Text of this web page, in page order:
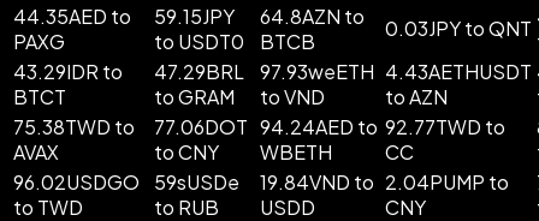
44.35AED to
PAXG
59.15JPY
to USDT0
64.8AZN to
BTCB
0.03JPY to QNT
43.29IDR to
BTCT
47.29BRL
to GRAM
97.93weETH
to VND
4.43AETHUSDT
to AZN
75.38TWD to
AVAX
77.06DOT
to CNY
94.24AED to
WBETH
92.77TWD to
CC
96.02USDGO
to TWD
59sUSDe
to RUB
19.84VND to
USDD
2.04PUMP to
CNY